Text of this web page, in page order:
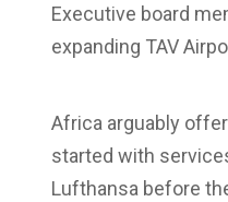
Executive board
expanding TAV
Africa arguably
started with
Lufthansa before